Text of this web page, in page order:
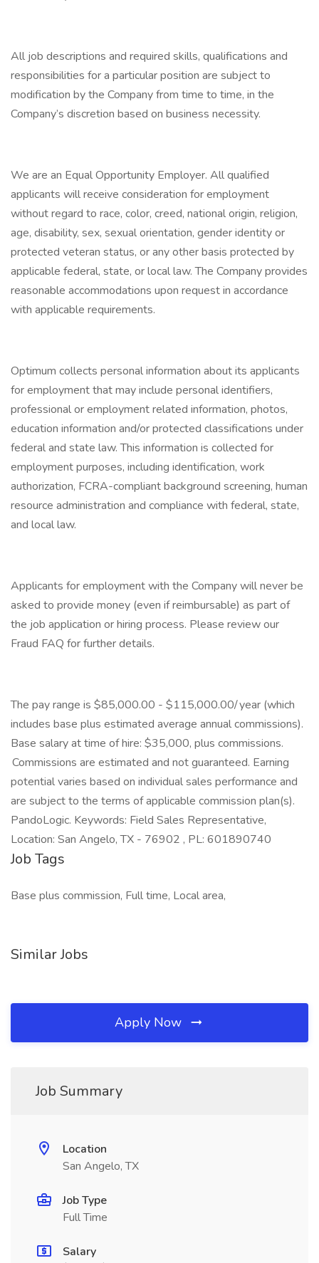
All job descriptions and required skills, qualifications and
responsibilities for a particular position are subject to
modification by the Company from time to time, in the
Company’s discretion based on business necessity.
We are an Equal Opportunity Employer. All qualified
applicants will receive consideration for employment
without regard to race, color, creed, national origin, religion,
age, disability, sex, sexual orientation, gender identity or
protected veteran status, or any other basis protected by
applicable federal, state, or local law. The Company provides
reasonable accommodations upon request in accordance
with applicable requirements.
Optimum collects personal information about its applicants
for employment that may include personal identifiers,
professional or employment related information, photos,
education information and/or protected classifications under
federal and state law. This information is collected for
employment purposes, including identification, work
authorization, FCRA-compliant background screening, human
resource administration and compliance with federal, state,
and local law.
Applicants for employment with the Company will never be
asked to provide money (even if reimbursable) as part of
the job application or hiring process. Please review our
Fraud FAQ for further details.
The pay range is $85,000.00 - $115,000.00/ year (which
includes base plus estimated average annual commissions).
Base salary at time of hire: $35,000, plus commissions.
Commissions are estimated and not guaranteed. Earning
potential varies based on individual sales performance and
are subject to the terms of applicable commission plan(s).
PandoLogic. Keywords: Field Sales Representative,
Location: San Angelo, TX - 76902 , PL: 601890740
Job Tags
Base plus commission, Full time, Local area,
Similar Jobs
Apply Now
Job Summary
Location
San Angelo, TX
Job Type
Full Time
Salary